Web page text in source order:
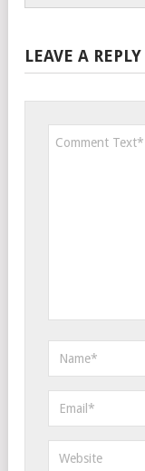
LEAVE A REPLY